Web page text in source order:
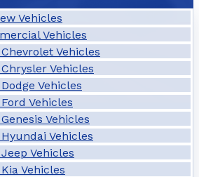
Vehicles
Vehicles
Vehicles
Vehicles
Vehicles
Vehicles
Vehicles
Vehicles
Vehicles
Vehicles